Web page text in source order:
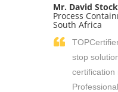
Mr. David Stock
Process
South Africa
stop
certification